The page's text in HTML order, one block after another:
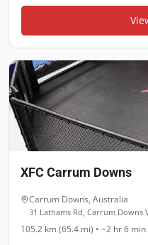
XFC Carrum Downs
Carrum Downs, Australia
31 Lathams Rd, Carrum Downs
105.2 km (65.4 mi) • ~2 hr 6 min